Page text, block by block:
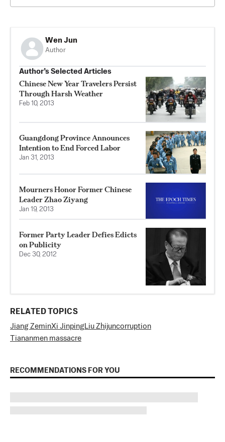
Wen Jun
Author
Author’s Selected Articles
Chinese New Year Travelers Persist
Through Harsh Weather
Feb 10, 2013
Guangdong Province Announces
Intention to End Forced Labor
Jan 31, 2013
Mourners Honor Former Chinese
Leader Zhao Ziyang
Jan 19, 2013
Former Party Leader Defies Edicts
on Publicity
Dec 30, 2012
RELATED TOPICS
Jiang ZeminXi JinpingLiu Zhijuncorruption
Tiananmen massacre
RECOMMENDATIONS FOR YOU